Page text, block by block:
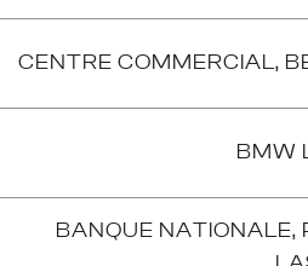
CENTRE COMMERCIAL,
BMW
BANQUE NATIONALE,